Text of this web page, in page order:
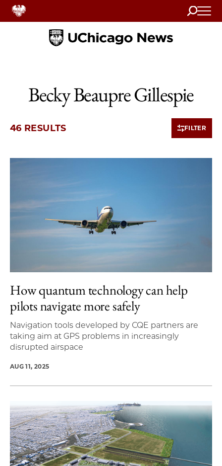
Search
Home
Becky Beaupre Gillespie
46 RESULTS FILTER
How quantum technology can help
pilots navigate more safely
Navigation tools developed by CQE partners are
taking aim at GPS problems in increasingly
disrupted airspace
AUG 11, 2025